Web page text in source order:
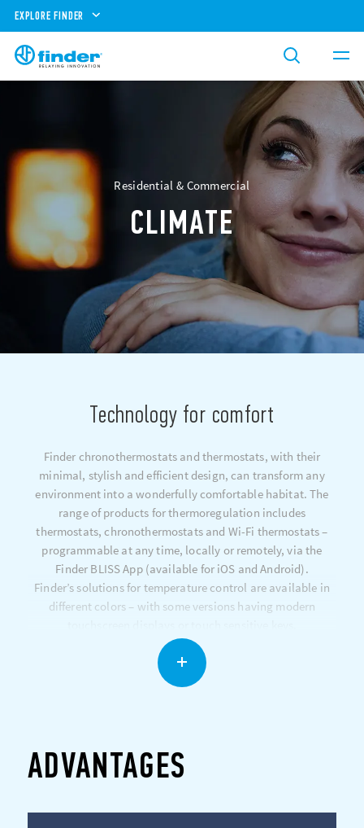
EXPLORE FINDER
Residential & Commercial
CLIMATE
Technology for comfort
Finder chronothermostats and thermostats, with their
minimal, stylish and efficient design, can transform any
environment into a wonderfully comfortable habitat. The
range of products for thermoregulation includes
thermostats, chronothermostats and Wi-Fi thermostats –
programmable at any time, locally or remotely, via the
Finder BLISS App (available for iOS and Android).
Finder’s solutions for temperature control are available in
different colors – with some versions having modern
The dynamic temperature compensation system constantly
optimizes your heating system in order to maintain the
desired temperature and minimize energy consumption.
ADVANTAGES